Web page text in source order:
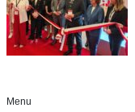
Menu